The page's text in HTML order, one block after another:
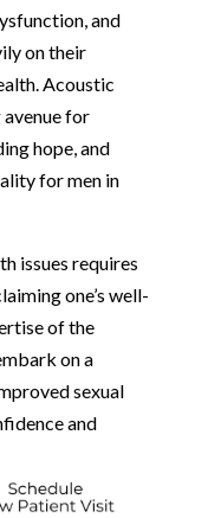
and
on their
Acoustic
for
hope, and
for men in
issues requires
one’s well-
of the
on a
sexual
and